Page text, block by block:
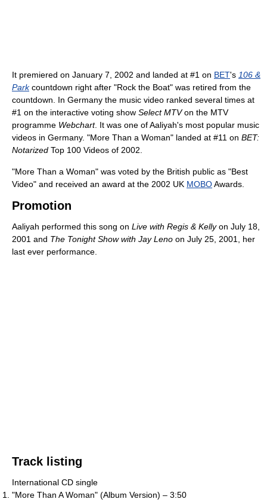
It premiered on January 7, 2002 and landed at #1 on BET's 106 &
Parkcountdown right after "Rock the Boat" was retired from the
countdown. In Germany the music video ranked several times at
#1 on the interactive voting show Select MTVon the MTV
programme Webchart. It was one of Aaliyah's most popular music
videos in Germany. "More Than a Woman" landed at #11 on BET:
Notarized Top 100 Videos of 2002.
"More Than a Woman" was voted by the British public as "Best
Video" and received an award at the 2002 UK MOBOAwards.
Promotion
Aaliyah performed this song on Live with Regis & Kellyon July 18,
2001 and The Tonight Show with Jay Leno on July 25, 2001, her
last ever performance.
Track listing
International CD single
"More Than A Woman" (Album Version) – 3:50